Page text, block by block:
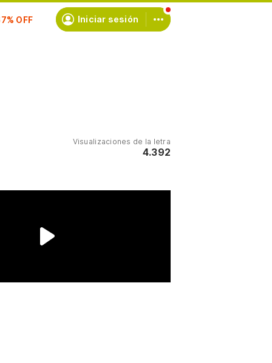
Iniciar sesión
Visualizaciones de la letra
4.392